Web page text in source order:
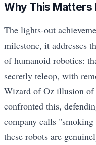
Why This Matters
The lights-out
milestone, it addresses
of humanoid robotics:
secretly teleop, with
Wizard of Oz illusion
confronted this,
company calls
these robots are